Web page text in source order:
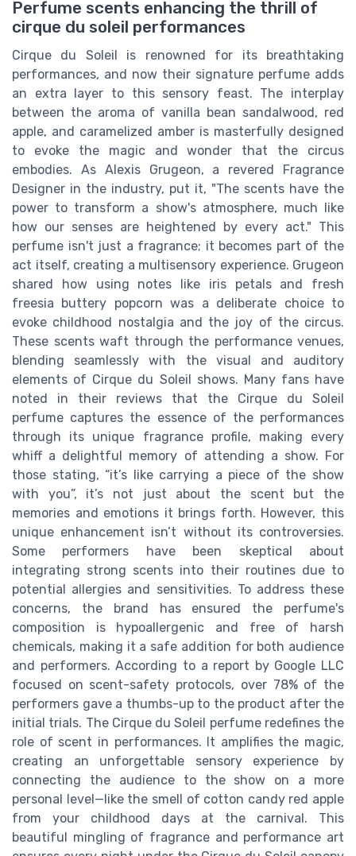
Perfume scents enhancing the thrill of
cirque du soleil performances
Cirque du Soleil is renowned for its breathtaking
performances, and now their signature perfume adds
an extra layer to this sensory feast. The interplay
between the aroma of vanilla bean sandalwood, red
apple, and caramelized amber is masterfully designed
to evoke the magic and wonder that the circus
embodies. As Alexis Grugeon, a revered Fragrance
Designer in the industry, put it, "The scents have the
power to transform a show's atmosphere, much like
how our senses are heightened by every act." This
perfume isn't just a fragrance; it becomes part of the
act itself, creating a multisensory experience. Grugeon
shared how using notes like iris petals and fresh
freesia buttery popcorn was a deliberate choice to
evoke childhood nostalgia and the joy of the circus.
These scents waft through the performance venues,
blending seamlessly with the visual and auditory
elements of Cirque du Soleil shows. Many fans have
noted in their reviews that the Cirque du Soleil
perfume captures the essence of the performances
through its unique fragrance profile, making every
whiff a delightful memory of attending a show. For
those stating, “it’s like carrying a piece of the show
with you”, it’s not just about the scent but the
memories and emotions it brings forth. However, this
unique enhancement isn’t without its controversies.
Some performers have been skeptical about
integrating strong scents into their routines due to
potential allergies and sensitivities. To address these
concerns, the brand has ensured the perfume's
composition is hypoallergenic and free of harsh
chemicals, making it a safe addition for both audience
and performers. According to a report by Google LLC
focused on scent-safety protocols, over 78% of the
performers gave a thumbs-up to the product after the
initial trials. The Cirque du Soleil perfume redefines the
role of scent in performances. It amplifies the magic,
creating an unforgettable sensory experience by
connecting the audience to the show on a more
personal level—like the smell of cotton candy red apple
from your childhood days at the carnival. This
beautiful mingling of fragrance and performance art